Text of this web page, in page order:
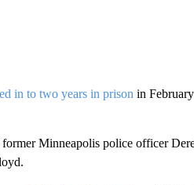
in to two years in prison in
former Minneapolis police officer